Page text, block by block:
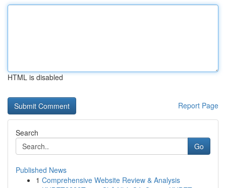
HTML is disabled
Report Page
Search
Go
Published News
1 Comprehensive Website Review & Analysis